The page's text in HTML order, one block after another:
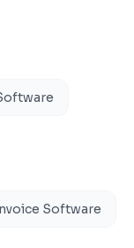
Software